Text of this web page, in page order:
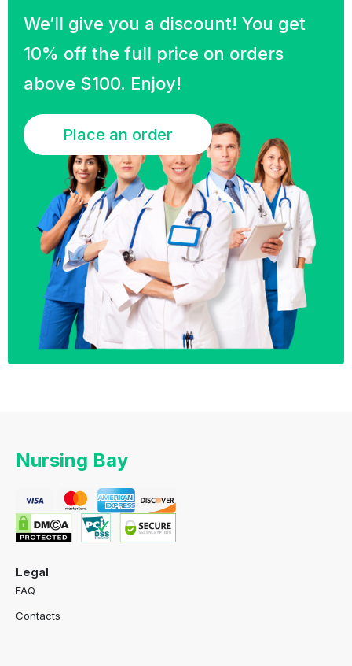
We’ll give you a discount! You get
10% off the full price on orders
above $100. Enjoy!
Place an order
Nursing Bay
Legal
FAQ
Contacts